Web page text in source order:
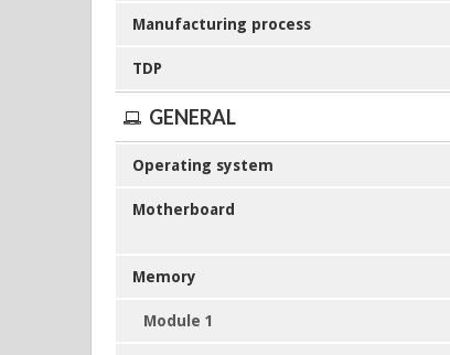
Manufacturing process
TDP
GENERAL
Operating system
Motherboard
Memory
Module 1